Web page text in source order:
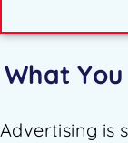
What
Advertising is